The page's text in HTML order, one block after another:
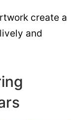
create a
and